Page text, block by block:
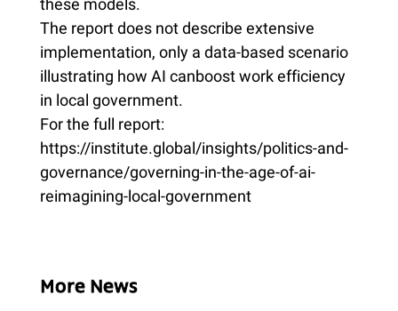
these models.
The report does not describe extensive
implementation, only a data-based scenario
illustrating how AI canboost work efficiency
in local government.
For the full report:
https://institute.global/insights/politics-and-
governance/governing-in-the-age-of-ai-
reimagining-local-government
More News